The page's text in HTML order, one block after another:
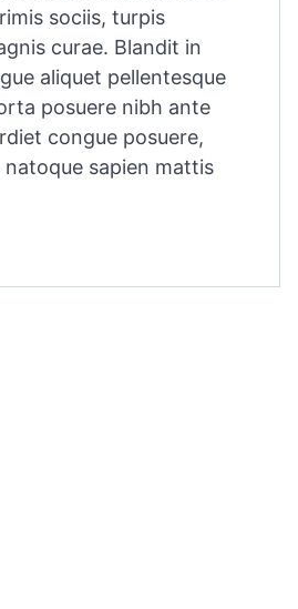
sociis, turpis
curae. Blandit in
aliquet pellentesque
posuere nibh ante
congue posuere,
sapien mattis